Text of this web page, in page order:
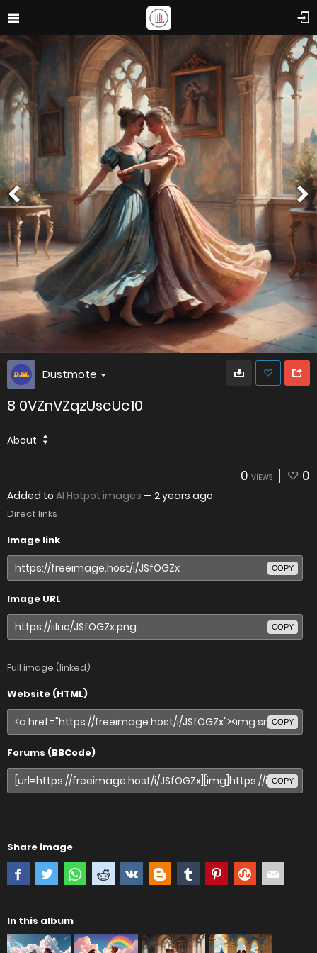
Dustmote
8 0VZnVZqzUscUc10
About
0 VIEWS 0
Added to AI Hotpot images — 2 years ago
Direct links
Image link
COPY
Image URL
COPY
Full image (linked)
Website (HTML)
COPY
Forums (BBCode)
COPY
Share image
In this album